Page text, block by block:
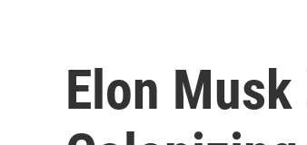
Elon